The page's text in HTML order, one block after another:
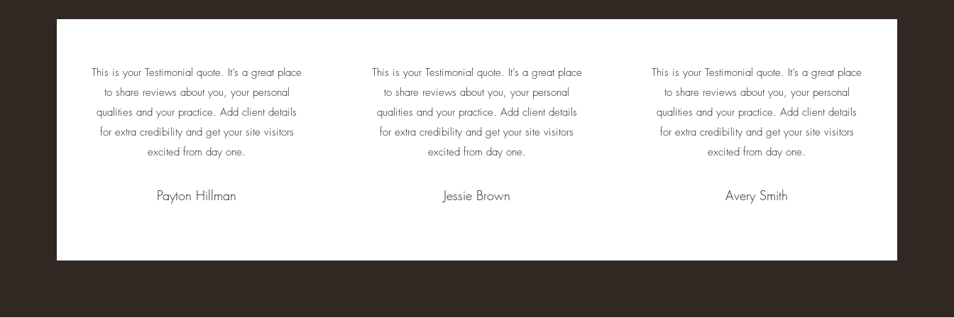
This is your Testimonial quote. It’s a great place
to share reviews about you, your personal
qualities and your practice. Add client details
for extra credibility and get your site visitors
excited from day one.
Payton Hillman
This is your Testimonial quote. It’s a great place
to share reviews about you, your personal
qualities and your practice. Add client details
for extra credibility and get your site visitors
excited from day one.
Jessie Brown
This is your Testimonial quote. It’s a great place
to share reviews about you, your personal
qualities and your practice. Add client details
for extra credibility and get your site visitors
excited from day one.
Avery Smith